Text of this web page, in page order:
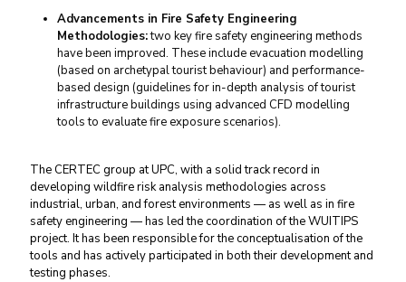
Advancements in Fire Safety Engineering
Methodologies:two key fire safety engineering methods
have been improved. These include evacuation modelling
(based on archetypal tourist behaviour) and performance-
based design (guidelines for in-depth analysis of tourist
infrastructure buildings using advanced CFD modelling
tools to evaluate fire exposure scenarios).
The CERTEC group at UPC, with a solid track record in
developing wildfire risk analysis methodologies across
industrial, urban, and forest environments — as well as in fire
safety engineering — has led the coordination of the WUITIPS
project. It has been responsible for the conceptualisation of the
tools and has actively participated in both their development and
testing phases.